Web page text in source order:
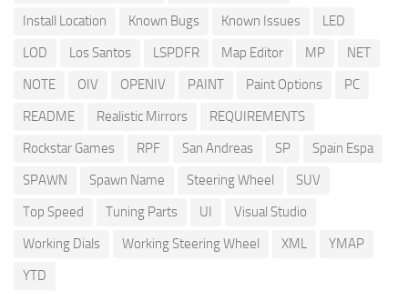
Install Location
Known Bugs Known Issues
LED
LOD
Los Santos LSPDFR Map Editor MP
NET
NOTE
OIV OPENIV PAINT Paint Options
PC
README
Realistic Mirrors
REQUIREMENTS
Rockstar Games
RPF San Andreas SP
Spain Espa
SPAWN
Spawn Name Steering Wheel
SUV
Top Speed
Tuning Parts UI
Visual Studio
Working Dials
Working Steering Wheel XML
YMAP
YTD